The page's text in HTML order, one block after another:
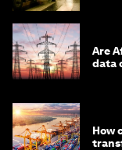
Are
data
How